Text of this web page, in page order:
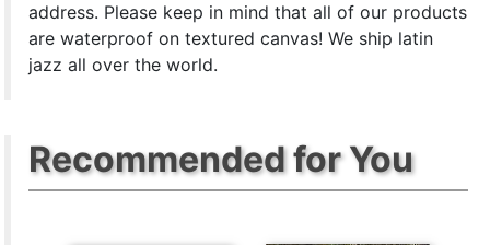
address. Please keep in mind that all of our products
are waterproof on textured canvas! We ship latin
jazz all over the world.
Recommended for You